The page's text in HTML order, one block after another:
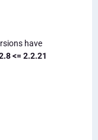
have
<= 2.2.21